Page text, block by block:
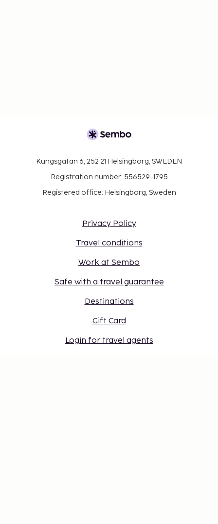
Kungsgatan 6, 252 21 Helsingborg, SWEDEN
Registration number: 556529-1795
Registered office: Helsingborg, Sweden
Privacy Policy
Travel conditions
Work at Sembo
Safe with a travel guarantee
Destinations
Gift Card
Login for travel agents